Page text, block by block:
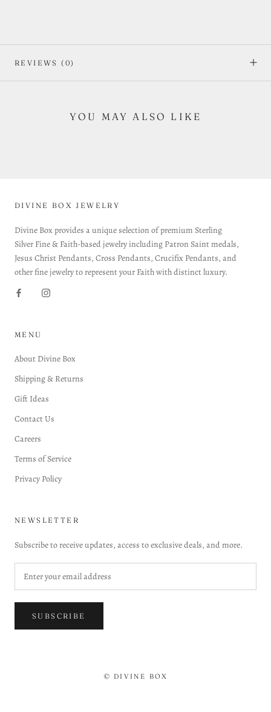
REVIEWS (0)
YOU MAY ALSO LIKE
DIVINE BOX JEWELRY
Divine Box provides a unique selection of premium Sterling
Silver Fine & Faith-based jewelry including Patron Saint medals,
Jesus Christ Pendants, Cross Pendants, Crucifix Pendants, and
other fine jewelry to represent your Faith with distinct luxury.
MENU
About Divine Box
Shipping & Returns
Gift Ideas
Contact Us
Careers
Terms of Service
Privacy Policy
NEWSLETTER
Subscribe to receive updates, access to exclusive deals, and more.
SUBSCRIBE
© DIVINE BOX